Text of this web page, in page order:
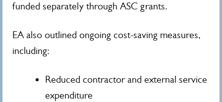
funded separately through ASC grants.
EA also outlined ongoing cost-saving measures,
including:
Reduced contractor and external service
expenditure